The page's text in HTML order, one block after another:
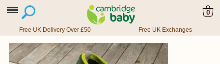
0
Free UK Delivery Over £50 Free UK Exchanges